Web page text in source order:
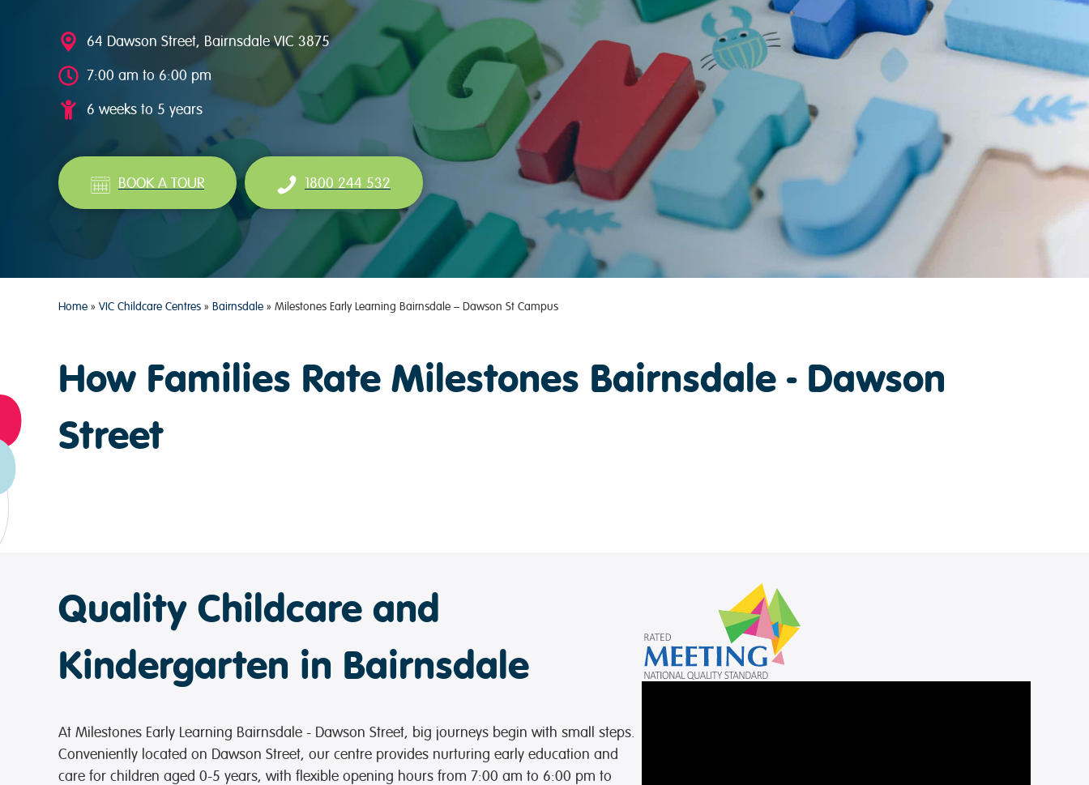
64 Dawson Street, Bairnsdale VIC 3875
7:00 am to 6:00 pm
6 weeks to 5 years
BOOK A TOUR 1800 244 532
Home » VIC Childcare Centres » Bairnsdale » Milestones Early Learning Bairnsdale – Dawson St Campus
How Families Rate Milestones Bairnsdale - Dawson
Street
Quality Childcare and
Kindergarten in Bairnsdale
At Milestones Early Learning Bairnsdale - Dawson Street, big journeys begin with small steps.
Conveniently located on Dawson Street, our centre provides nurturing early education and
care for children aged 0-5 years, with flexible opening hours from 7:00 am to 6:00 pm to